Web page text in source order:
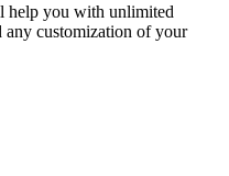
help you with unlimited
any customization of your